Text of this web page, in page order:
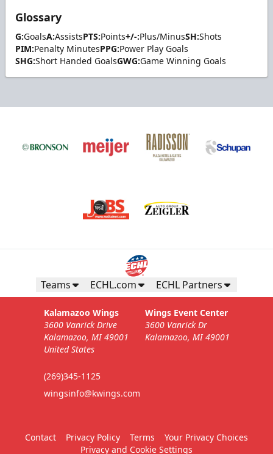
Glossary
G:GoalsA:AssistsPTS:Points+/-:Plus/MinusSH:Shots
PIM:Penalty MinutesPPG:Power Play Goals
SHG:Short Handed GoalsGWG:Game Winning Goals
Teams ECHL.com ECHL Partners
Kalamazoo Wings
3600 Vanrick Drive
Kalamazoo, MI 49001
United States
(269)345-1125
wingsinfo@kwings.com
Wings Event Center
3600 Vanrick Dr
Kalamazoo, MI 49001
Contact Privacy Policy Terms
Your Privacy Choices
Privacy and Cookie Settings